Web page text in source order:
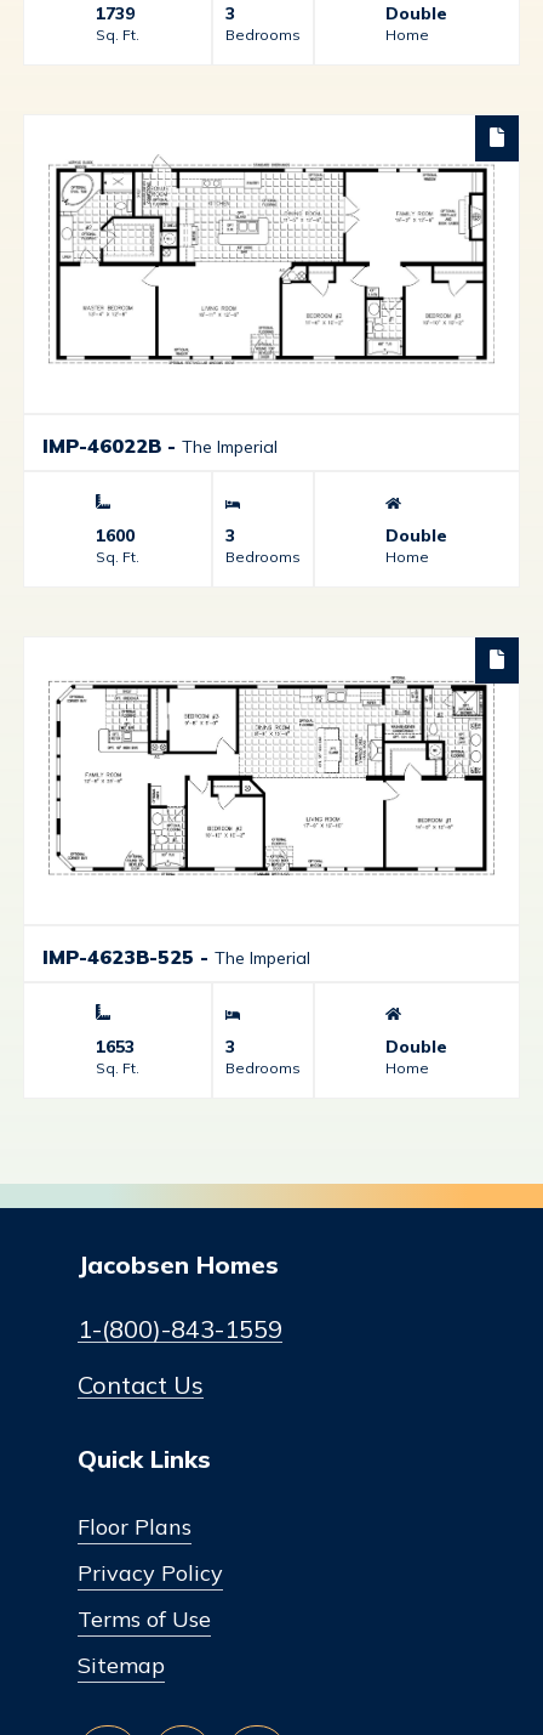
1739
Sq. Ft.
3
Bedrooms
Double
Home
IMP-46022B - The Imperial
1600
Sq. Ft.
3
Bedrooms
Double
Home
IMP-4623B-525 - The Imperial
1653
Sq. Ft.
3
Bedrooms
Double
Home
Jacobsen Homes
1-(800)-843-1559
Contact Us
Quick Links
Floor Plans
Privacy Policy
Terms of Use
Sitemap